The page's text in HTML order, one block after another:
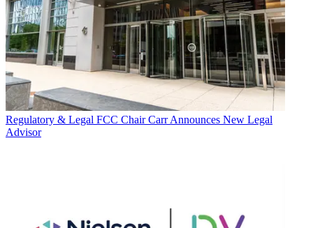
Regulatory & Legal FCC Chair Carr Announces New Legal
Advisor